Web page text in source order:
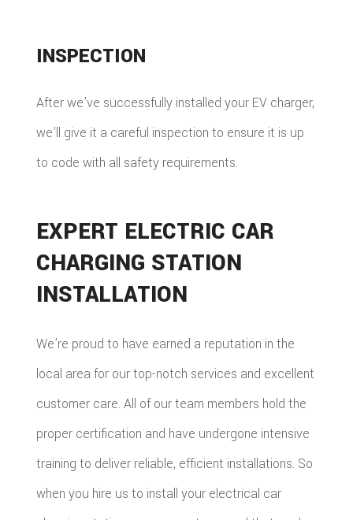
INSPECTION
After we’ve successfully installed your EV charger,
we’ll give it a careful inspection to ensure it is up
to code with all safety requirements.
EXPERT ELECTRIC CAR
CHARGING STATION
INSTALLATION
We’re proud to have earned a reputation in the
local area for our top-notch services and excellent
customer care. All of our team members hold the
proper certification and have undergone intensive
training to deliver reliable, efficient installations. So
when you hire us to install your electrical car